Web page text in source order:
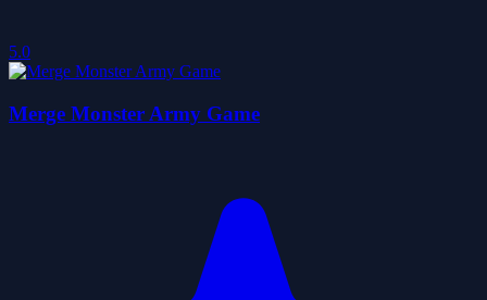
5.0
Merge Monster Army Game